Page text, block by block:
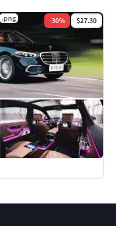
.png -30% $27.30